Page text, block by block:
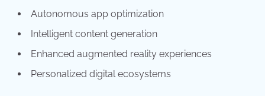
Autonomous app optimization
Intelligent content generation
Enhanced augmented reality experiences
Personalized digital ecosystems